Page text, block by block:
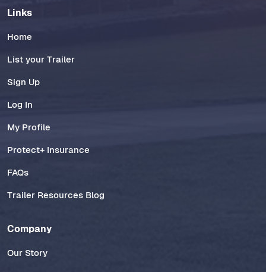
Links
Home
List your Trailer
Sign Up
Log In
My Profile
Protect+ Insurance
FAQs
Trailer Resources Blog
Company
Our Story